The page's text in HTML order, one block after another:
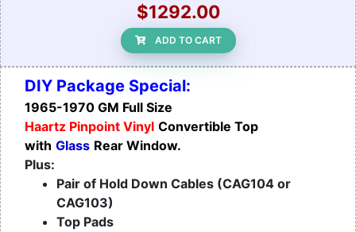
$1292.00
ADD TO CART
DIY Package Special:
1965-1970 GM Full Size
Haartz Pinpoint Vinyl Convertible Top
with Glass Rear Window.
Plus:
Pair of Hold Down Cables (CAG104 or
CAG103)
Top Pads